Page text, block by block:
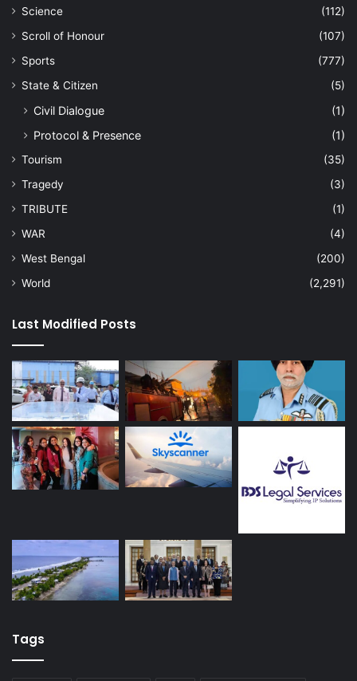
Science
(112)
Scroll of Honour
(107)
Sports
(777)
State & Citizen
(5)
Civil Dialogue
(1)
Protocol & Presence
(1)
Tourism
(35)
Tragedy
(3)
TRIBUTE
(1)
WAR
(4)
West Bengal
(200)
World
(2,291)
Last Modified Posts
Tags